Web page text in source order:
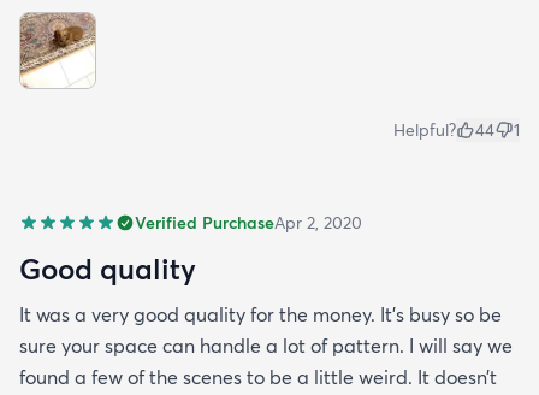
Helpful? 44 1
Verified PurchaseApr 2, 2020
Good quality
It was a very good quality for the money. It’s busy so be
sure your space can handle a lot of pattern. I will say we
found a few of the scenes to be a little weird. It doesn’t